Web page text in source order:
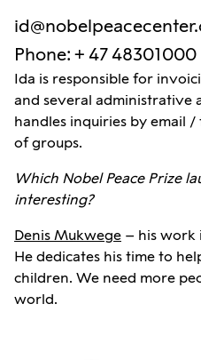
Phone: + 47 48301000
Ida is responsible for
and several administrative
handles inquiries by email
of groups.
Which Nobel Peace Prize
interesting?
Denis Mukwege – his work
He dedicates his time to
children. We need more
world.